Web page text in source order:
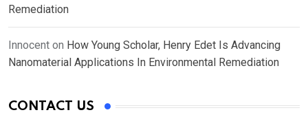
Remediation
Innocent on How Young Scholar, Henry Edet Is Advancing
Nanomaterial Applications In Environmental Remediation
CONTACT US